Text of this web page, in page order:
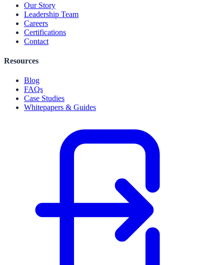
Our Story
Leadership Team
Careers
Certifications
Contact
Resources
Blog
FAQs
Case Studies
Whitepapers & Guides